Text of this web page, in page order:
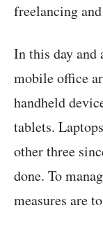
freelancing
In this day and
mobile office
handheld
tablets.
other three
done. To
measures are